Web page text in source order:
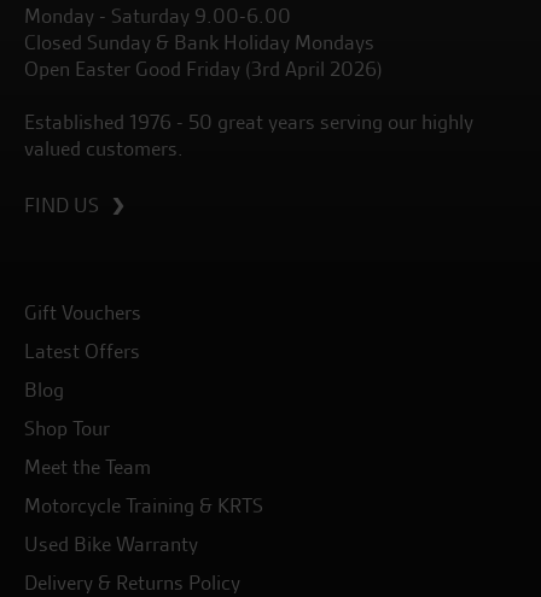
Monday - Saturday 9.00-6.00
Closed Sunday & Bank Holiday Mondays
Open Easter Good Friday (3rd April 2026)
Established 1976 - 50 great years serving our highly
valued customers.
FIND US
Gift Vouchers
Latest Offers
Blog
Shop Tour
Meet the Team
Motorcycle Training & KRTS
Used Bike Warranty
Delivery & Returns Policy